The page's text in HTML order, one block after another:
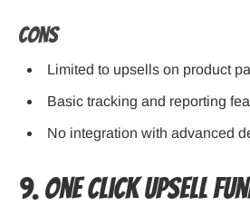
Cons
Limited to upsells on product
Basic tracking and reporting
No integration with advanced
9. One Click Upsell